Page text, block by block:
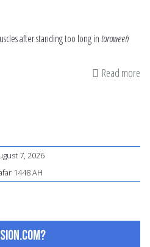
after standing too long intaraweeh
Read more
7, 2026
1448 AH